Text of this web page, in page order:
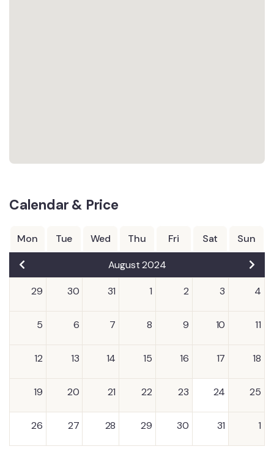
Calendar & Price
Mon Tue Wed Thu Fri Sat Sun
August 2024
29 30 31 1 2 3 4
5 6 7 8 9 10 11
12 13 14 15 16 17 18
19 20 21 22 23 24 25
26 27 28 29 30 31 1